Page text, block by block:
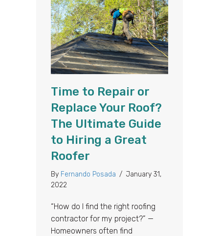
Time to Repair or
Replace Your Roof?
The Ultimate Guide
to Hiring a Great
Roofer
By Fernando Posada / January 31,
2022
“How do I find the right roofing
contractor for my project?” —
Homeowners often find